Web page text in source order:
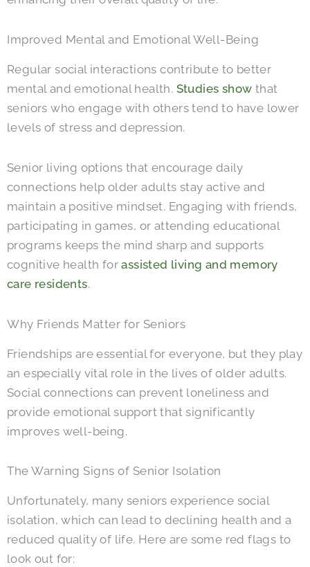
Improved Mental and Emotional Well-Being
Regular social interactions contribute to better
mental and emotional health. Studies show that
seniors who engage with others tend to have lower
levels of stress and depression.
Senior living options that encourage daily
connections help older adults stay active and
maintain a positive mindset. Engaging with friends,
participating in games, or attending educational
programs keeps the mind sharp and supports
cognitive health forassisted living and memory
care residents.
Why Friends Matter for Seniors
Friendships are essential for everyone, but they play
an especially vital role in the lives of older adults.
Social connections can prevent loneliness and
provide emotional support that significantly
improves well-being.
The Warning Signs of Senior Isolation
Unfortunately, many seniors experience social
isolation, which can lead to declining health and a
reduced quality of life. Here are some red flags to
look out for: